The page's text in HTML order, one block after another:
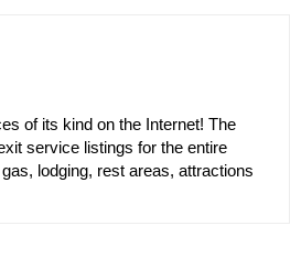
of its kind on the Internet! The
service listings for the entire
lodging, rest areas, attractions